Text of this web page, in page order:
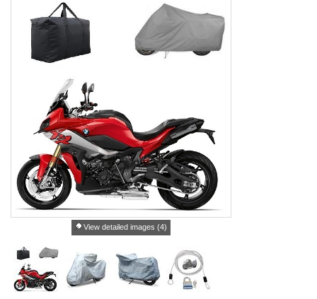
View detailed images (4)